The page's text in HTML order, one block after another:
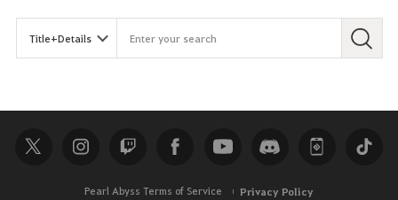
Pearl Abyss Terms of Service Privacy Policy